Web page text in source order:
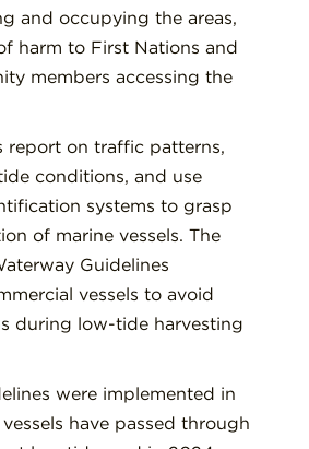
and occupying the areas,
harm to First Nations and
members accessing the
report on traffic patterns,
conditions, and use
systems to grasp
of marine vessels. The
Guidelines
vessels to avoid
during low-tide harvesting
were implemented in
have passed through